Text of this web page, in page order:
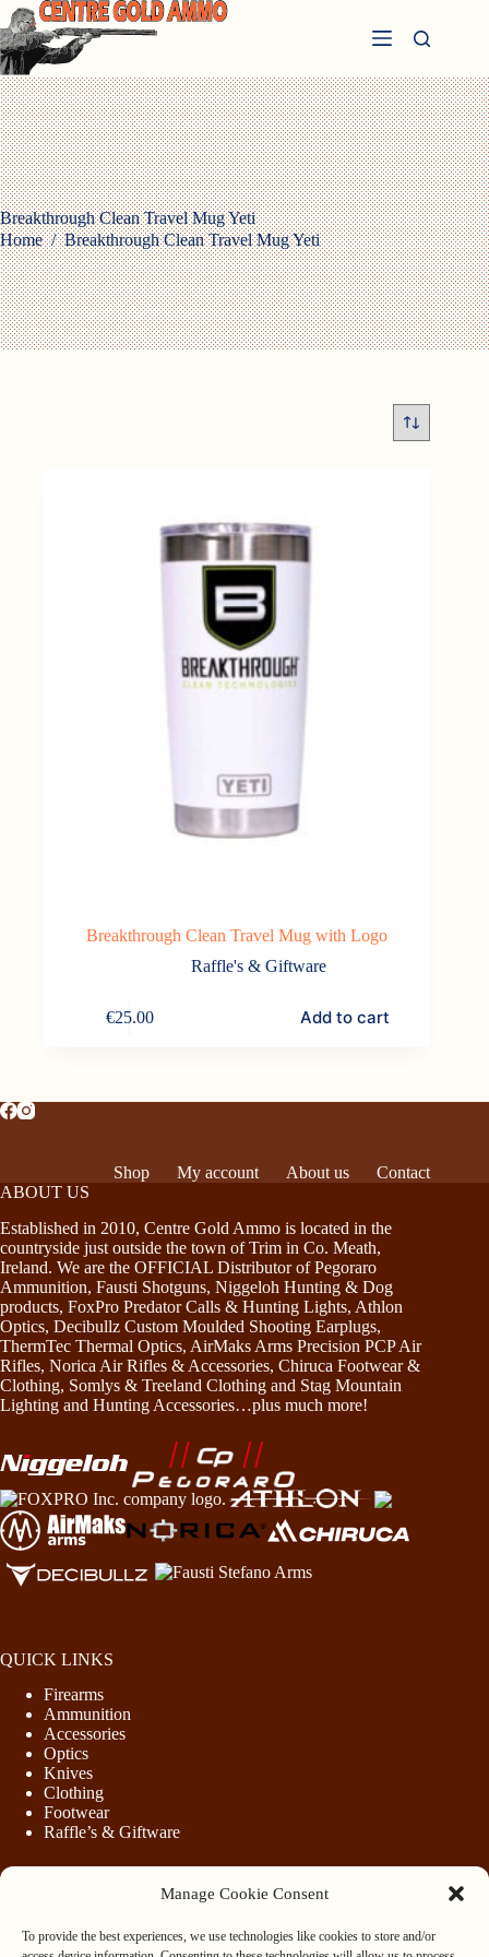
Manage Cookie Consent
To provide the best experiences, we use technologies like cookies to store and/or
Skip
to
content
Breakthrough Clean Travel Mug Yeti
Home / Breakthrough Clean Travel Mug Yeti
Breakthrough Clean Travel Mug with Logo
Raffle's & Giftware
€25.00 Add to cart
Shop My account About us
Contact
ABOUT US
Established in 2010, Centre Gold Ammo is located in the
countryside just outside the town of Trim in Co. Meath,
Ireland. We are the OFFICIAL Distributor of Pegoraro
Ammunition, Fausti Shotguns, Niggeloh Hunting & Dog
products, FoxPro Predator Calls & Hunting Lights, Athlon
Optics, Decibullz Custom Moulded Shooting Earplugs,
ThermTec Thermal Optics, AirMaks Arms Precision PCP Air
Rifles, Norica Air Rifles & Accessories, Chiruca Footwear &
Clothing, Somlys & Treeland Clothing and Stag Mountain
Lighting and Hunting Accessories…plus much more!
QUICK LINKS
Firearms
Ammunition
Accessories
Optics
Knives
Clothing
Footwear
Raffle’s & Giftware
Purchasing Firearms